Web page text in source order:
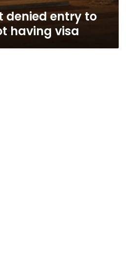
denied entry to
having visa